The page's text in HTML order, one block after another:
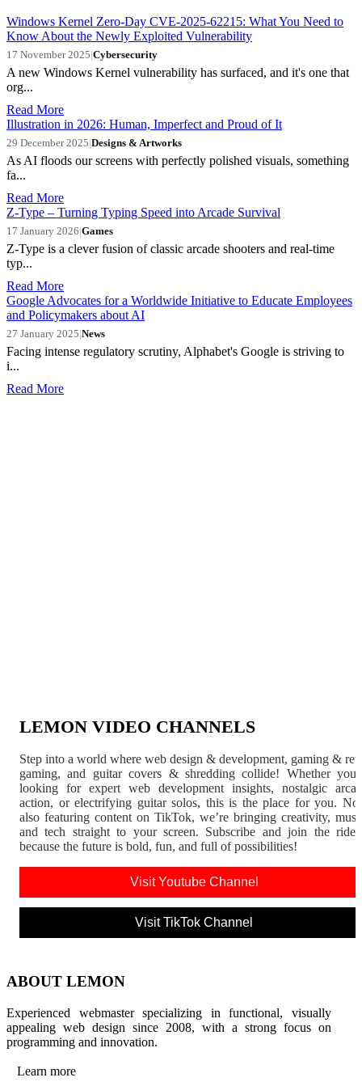
Windows Kernel Zero-Day CVE-2025-62215: What You Need to
Know About the Newly Exploited Vulnerability
17 November 2025|Cybersecurity
A new Windows Kernel vulnerability has surfaced, and it's one that
org...
Read More
Illustration in 2026: Human, Imperfect and Proud of It
29 December 2025|Designs & Artworks
As AI floods our screens with perfectly polished visuals, something
fa...
Read More
Z-Type – Turning Typing Speed into Arcade Survival
17 January 2026|Games
Z-Type is a clever fusion of classic arcade shooters and real-time
typ...
Read More
Google Advocates for a Worldwide Initiative to Educate Employees
and Policymakers about AI
27 January 2025|News
Facing intense regulatory scrutiny, Alphabet's Google is striving to
i...
Read More
LEMON VIDEO CHANNELS
Step into a world where web design & development, gaming &
gaming, and guitar covers & shredding collide! Whether
looking for expert web development insights, nostalgic
action, or electrifying guitar solos, this is the place for you.
also featuring content on TikTok, we’re bringing creativity,
and tech straight to your screen. Subscribe and join the
because the future is bold, fun, and full of possibilities!
Visit Youtube Channel
Visit TikTok Channel
ABOUT LEMON
Experienced webmaster specializing in functional, visually
appealing web design since 2008, with a strong focus on
programming and innovation.
Learn more